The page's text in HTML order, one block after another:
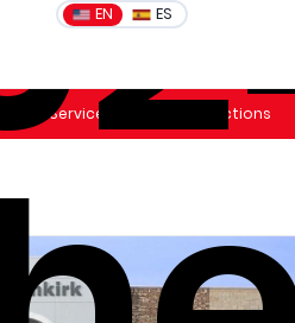
EN ES
Service Get Directions